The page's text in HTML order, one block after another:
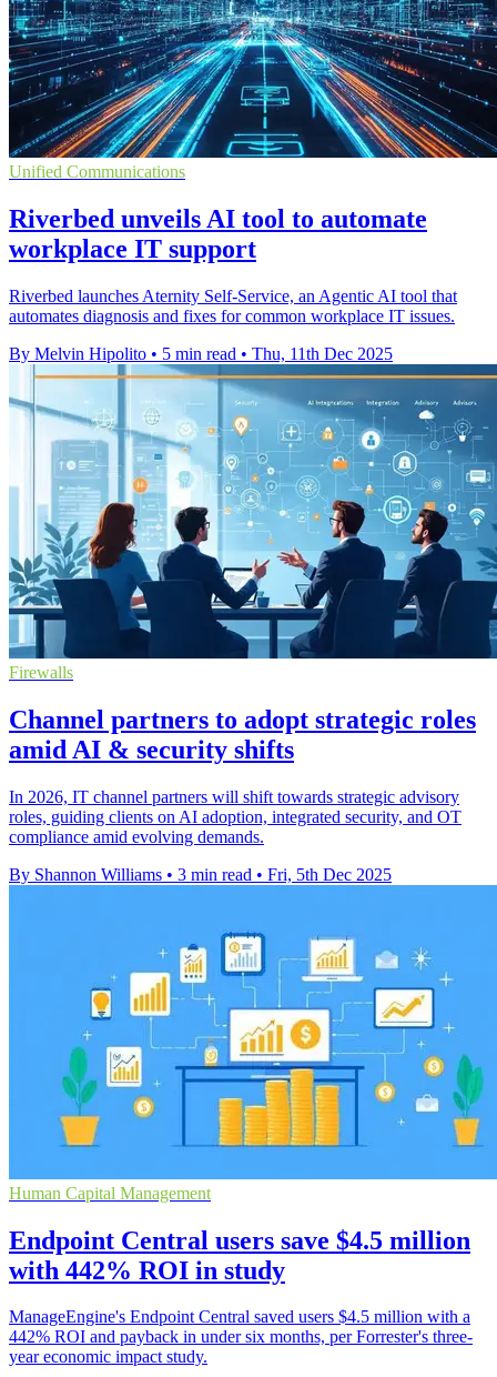
Unified Communications
Riverbed unveils AI tool to automate
workplace IT support
Riverbed launches Aternity Self-Service, an Agentic AI tool that
automates diagnosis and fixes for common workplace IT issues.
By Melvin Hipolito • 5 min read • Thu, 11th Dec 2025
Firewalls
Channel partners to adopt strategic roles
amid AI & security shifts
In 2026, IT channel partners will shift towards strategic advisory
roles, guiding clients on AI adoption, integrated security, and OT
compliance amid evolving demands.
By Shannon Williams • 3 min read • Fri, 5th Dec 2025
Human Capital Management
Endpoint Central users save $4.5 million
with 442% ROI in study
ManageEngine's Endpoint Central saved users $4.5 million with a
442% ROI and payback in under six months, per Forrester's three-
year economic impact study.